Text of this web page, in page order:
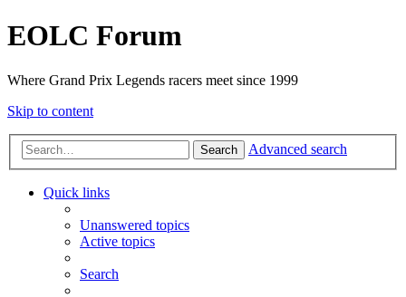
EOLC Forum
Where Grand Prix Legends racers meet since 1999
Skip to content
Search Advanced search
Quick links
Unanswered topics
Active topics
Search